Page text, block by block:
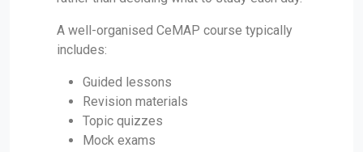
A well-organised CeMAP course typically
includes:
Guided lessons
Revision materials
Topic quizzes
Mock exams